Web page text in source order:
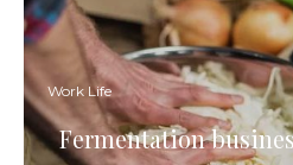
Work Life
Fermentation